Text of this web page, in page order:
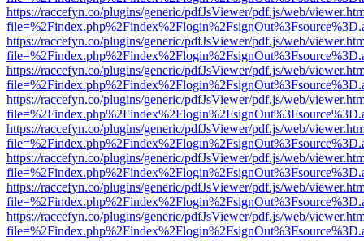
https://raccefyn.co/plugins/generic/pdfJsViewer/pdf.js/web/
https://raccefyn.co/plugins/generic/pdfJsViewer/pdf.js/web/
https://raccefyn.co/plugins/generic/pdfJsViewer/pdf.js/web/
https://raccefyn.co/plugins/generic/pdfJsViewer/pdf.js/web/
https://raccefyn.co/plugins/generic/pdfJsViewer/pdf.js/web/
https://raccefyn.co/plugins/generic/pdfJsViewer/pdf.js/web/
https://raccefyn.co/plugins/generic/pdfJsViewer/pdf.js/web/
https://raccefyn.co/plugins/generic/pdfJsViewer/pdf.js/web/